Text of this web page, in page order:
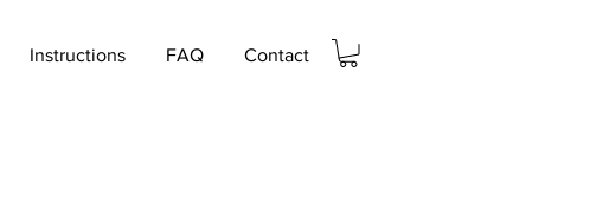
Instructions FAQ Contact